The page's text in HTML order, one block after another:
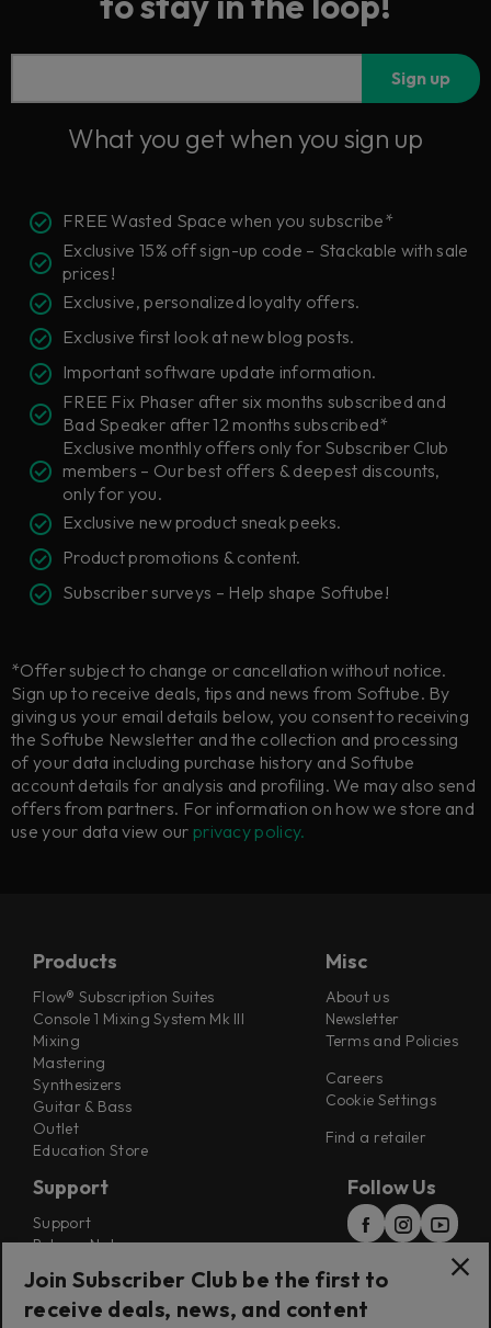
Sign up
What you get when you sign up
FREE Wasted Space when you subscribe*
Exclusive 15% off sign-up code – Stackable with sale
prices!
Exclusive, personalized loyalty offers.
Exclusive first look at new blog posts.
Important software update information.
FREE Fix Phaser after six months subscribed and
Bad Speaker after 12 months subscribed*
Exclusive monthly offers only for Subscriber Club
members – Our best offers & deepest discounts,
only for you.
Exclusive new product sneak peeks.
Product promotions & content.
Subscriber surveys – Help shape Softube!
*Offer subject to change or cancellation without notice.
Sign up to receive deals, tips and news from Softube. By
giving us your email details below, you consent to receiving
the Softube Newsletter and the collection and processing
of your data including purchase history and Softube
account details for analysis and profiling. We may also send
offers from partners. For information on how we store and
use your data view our privacy policy.
Products
Flow® Subscription Suites
Console 1 Mixing System Mk III
Mixing
Mastering
Synthesizers
Guitar & Bass
Outlet
Education Store
Misc
About us
Newsletter
Terms and Policies
Careers
Cookie Settings
Find a retailer
Support
Support
Release Notes
Installers
Refunds & Returns
Follow Us
Join Subscriber Club be the first to
receive deals, news, and content